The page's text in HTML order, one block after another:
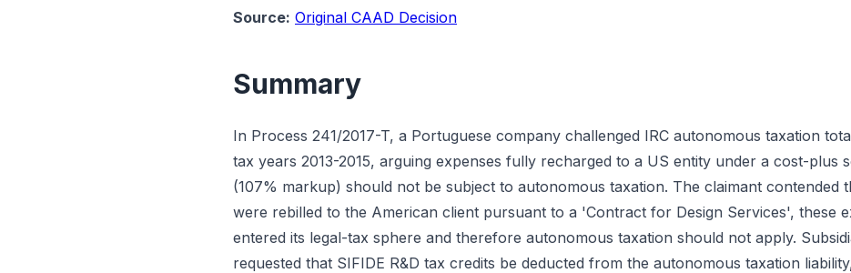
Source: Original CAAD Decision
Summary
In Process 241/2017-T, a Portuguese company challenged IRC autonomous taxation
tax years 2013-2015, arguing expenses fully recharged to a US entity under a cost-plus
(107% markup) should not be subject to autonomous taxation. The claimant contended
were rebilled to the American client pursuant to a 'Contract for Design Services', these
entered its legal-tax sphere and therefore autonomous taxation should not apply.
requested that SIFIDE R&D tax credits be deducted from the autonomous taxation